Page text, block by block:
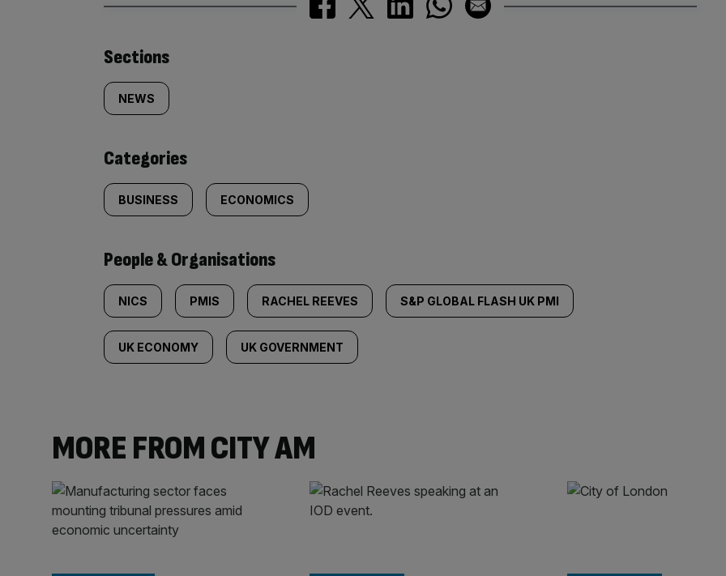
Similarly
tagged
content:
Sections
NEWS
Categories
BUSINESS ECONOMICS
People & Organisations
NICS PMIS RACHEL REEVES S&P GLOBAL FLASH UK PMI
UK ECONOMY UK GOVERNMENT
MORE FROM CITY AM